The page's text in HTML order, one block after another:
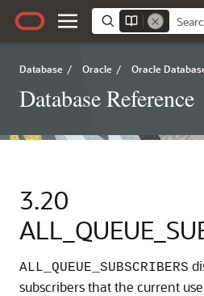
Database / Oracle / Oracle
Database Reference
3.20
ALL_QUEUE_SUBSCRIBERS
subscribers that the current